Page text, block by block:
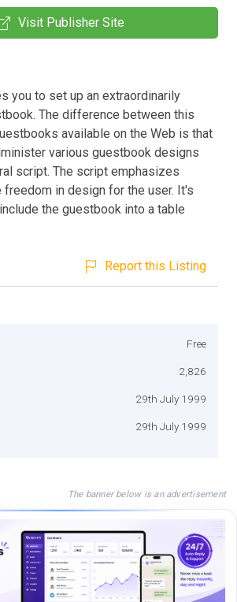
Visit Publisher Site
you to set up an extraordinarily
The difference between this
available on the Web is that
various guestbook designs
script. The script emphasizes
in design for the user. It's
the guestbook into a table
Report this Listing
Free
2,826
29th July 1999
29th July 1999
The banner below is an advertisement